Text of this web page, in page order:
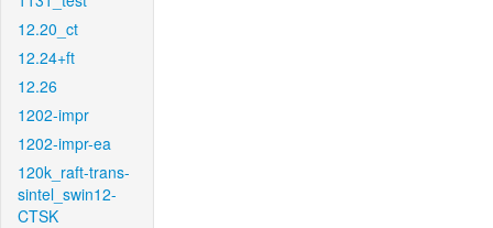
12.20_ct
12.24+ft
12.26
1202-impr
1202-impr-ea
120k_raft-trans-
sintel_swin12-
CTSK